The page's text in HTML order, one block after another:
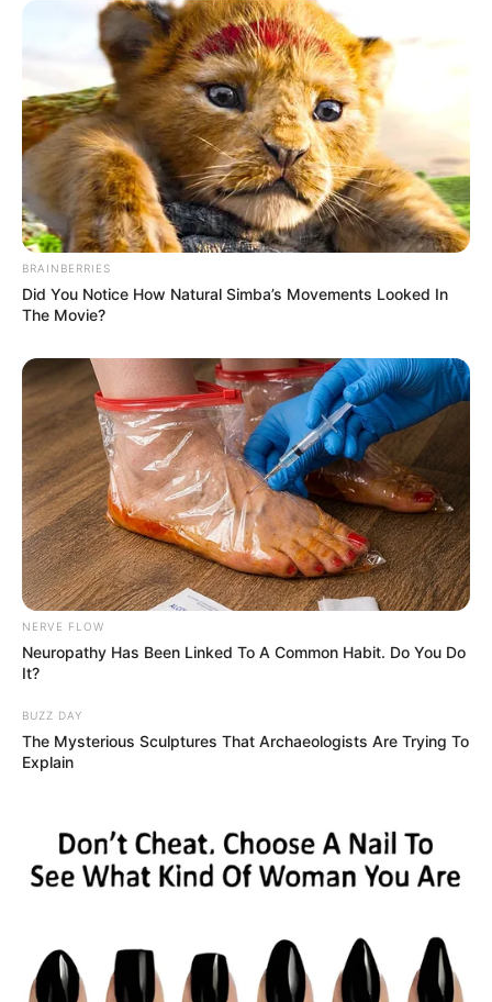
BRAINBERRIES
Did You Notice How Natural Simba’s Movements Looked In
The Movie?
NERVE FLOW
Neuropathy Has Been Linked To A Common Habit. Do You Do
It?
BUZZ DAY
The Mysterious Sculptures That Archaeologists Are Trying To
Explain